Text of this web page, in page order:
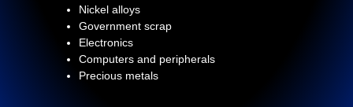
Nickel alloys
Government scrap
Electronics
Computers and peripherals
Precious metals